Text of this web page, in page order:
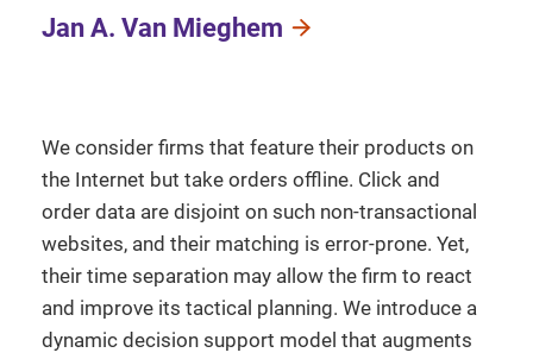
Jan A. Van Mieghem
We consider firms that feature their products on
the Internet but take orders offline. Click and
order data are disjoint on such non-transactional
websites, and their matching is error-prone. Yet,
their time separation may allow the firm to react
and improve its tactical planning. We introduce a
dynamic decision support model that augments